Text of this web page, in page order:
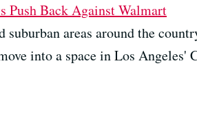
Push Back Against Walmart
suburban areas around the
into a space in Los